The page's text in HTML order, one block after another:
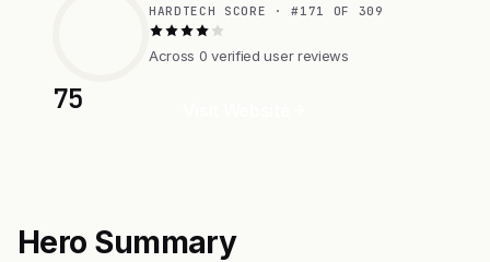
75
HARDTECH SCORE · #171 OF 309
Across 0 verified user reviews
Hero Summary